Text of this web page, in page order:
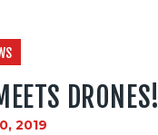
DRONES!
2019